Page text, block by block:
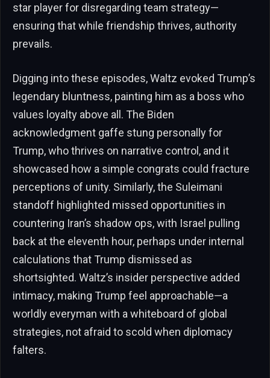
star player for disregarding team strategy—
ensuring that while friendship thrives, authority
prevails.
Digging into these episodes, Waltz evoked Trump’s
legendary bluntness, painting him as a boss who
values loyalty above all. The Biden
acknowledgment gaffe stung personally for
Trump, who thrives on narrative control, and it
showcased how a simple congrats could fracture
perceptions of unity. Similarly, the Suleimani
standoff highlighted missed opportunities in
countering Iran’s shadow ops, with Israel pulling
back at the eleventh hour, perhaps under internal
calculations that Trump dismissed as
shortsighted. Waltz’s insider perspective added
intimacy, making Trump feel approachable—a
worldly everyman with a whiteboard of global
strategies, not afraid to scold when diplomacy
falters.